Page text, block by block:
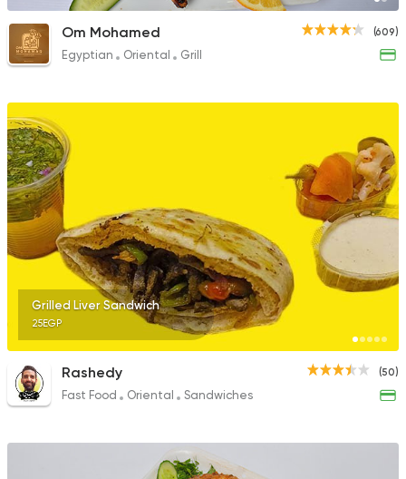
(609)
Om Mohamed
Egyptian Oriental Grill
Grilled Liver Sandwich
25EGP
(50)
Rashedy
Fast Food Oriental Sandwiches